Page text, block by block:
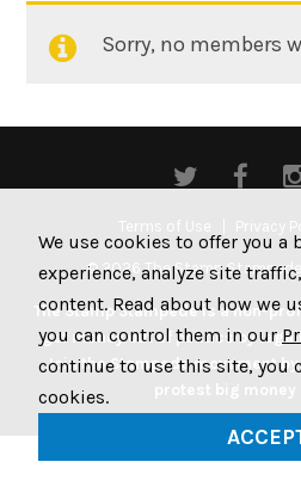
FriendsSorry, no members
© 2026 The Stamp
The Stamp Stampede is a non-
get money out of politics by
Join the Stampede movement
We use cookies to offer you a
experience, analyze site
content. Read about how we
you can control them in our
continue to use this site, you
cookies.